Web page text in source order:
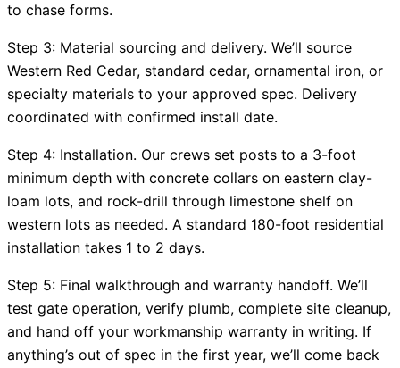
to chase forms.
Step 3: Material sourcing and delivery. We’ll source
Western Red Cedar, standard cedar, ornamental iron, or
specialty materials to your approved spec. Delivery
coordinated with confirmed install date.
Step 4: Installation. Our crews set posts to a 3-foot
minimum depth with concrete collars on eastern clay-
loam lots, and rock-drill through limestone shelf on
western lots as needed. A standard 180-foot residential
installation takes 1 to 2 days.
Step 5: Final walkthrough and warranty handoff. We’ll
test gate operation, verify plumb, complete site cleanup,
and hand off your workmanship warranty in writing. If
anything’s out of spec in the first year, we’ll come back